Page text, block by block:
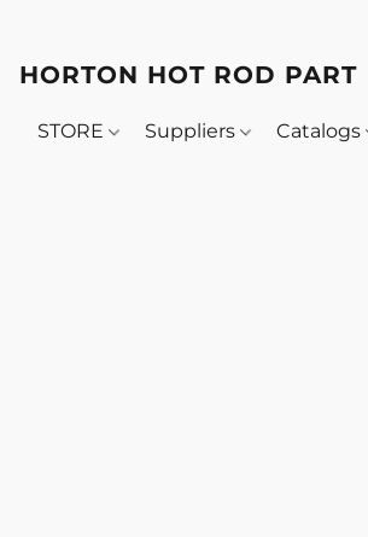
HORTON HOT ROD PARTS
STORE Suppliers Catalogs